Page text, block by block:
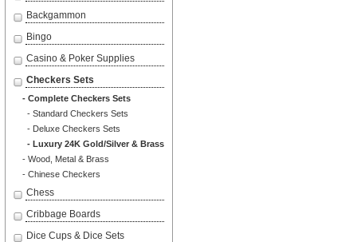
Backgammon
Bingo
Casino & Poker Supplies
Checkers Sets
- Complete Checkers Sets
- Standard Checkers Sets
- Deluxe Checkers Sets
- Luxury 24K Gold/Silver & Brass
- Wood, Metal & Brass
- Chinese Checkers
Chess
Cribbage Boards
Dice Cups & Dice Sets